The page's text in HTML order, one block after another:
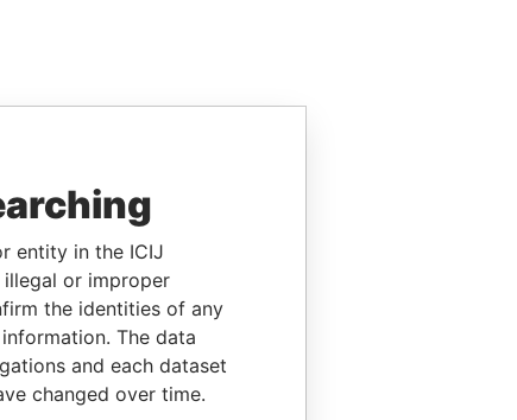
entity in the ICIJ
or improper
the identities of any
The data
and each dataset
changed over time.